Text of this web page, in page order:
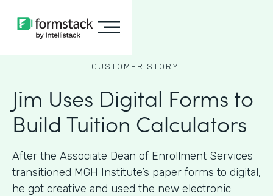
CUSTOMER STORY
Jim Uses Digital Forms to
Build Tuition Calculators
After the Associate Dean of Enrollment Services
transitioned MGH Institute’s paper forms to digital,
he got creative and used the new electronic